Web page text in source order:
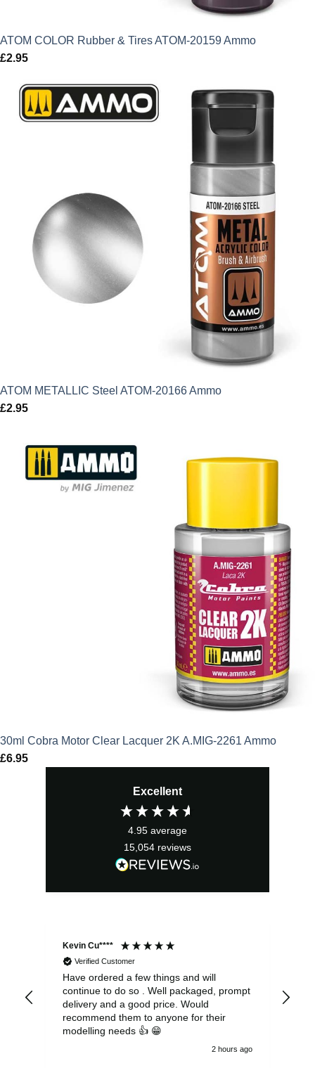
ATOM COLOR Rubber & Tires ATOM-20159 Ammo
£2.95
ATOM METALLIC Steel ATOM-20166 Ammo
£2.95
30ml Cobra Motor Clear Lacquer 2K A.MIG-2261 Ammo
£6.95
Excellent
4.95 average
15,054 reviews
Kevin Cu****
Verified Customer
Have ordered a few things and will
continue to do so . Well packaged, prompt
delivery and a good price. Would
recommend them to anyone for their
modelling needs 👍 😁
2 hours ago